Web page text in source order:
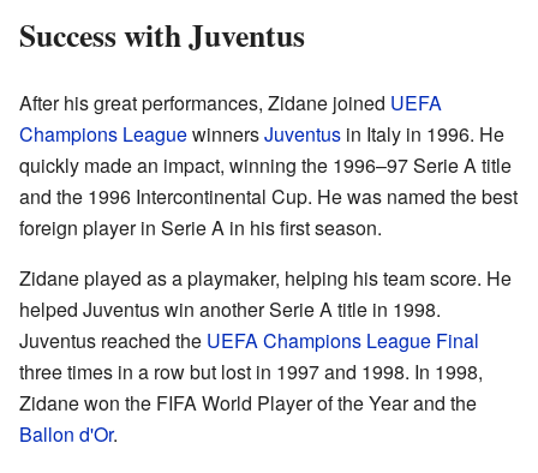
Success with Juventus
After his great performances, Zidane joined UEFA
Champions LeaguewinnersJuventus in Italy in 1996. He
quickly made an impact, winning the 1996–97 Serie A title
and the 1996 Intercontinental Cup. He was named the best
foreign player in Serie A in his first season.
Zidane played as a playmaker, helping his team score. He
helped Juventus win another Serie A title in 1998.
Juventus reached the UEFA Champions League Final
three times in a row but lost in 1997 and 1998. In 1998,
Zidane won the FIFA World Player of the Year and the
Ballon d'Or.